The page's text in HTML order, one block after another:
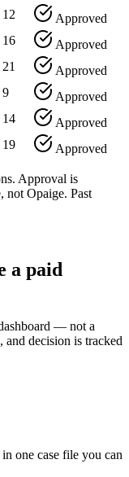
12
Approved
16
Approved
21
Approved
9
Approved
14
Approved
19 Approved
Approval is
not Opaige. Past
a paid
— not a
and decision is tracked
one case file you can